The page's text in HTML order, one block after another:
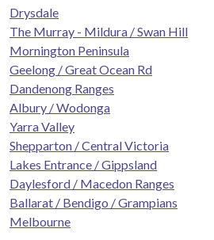
Drysdale
The Murray - Mildura / Swan Hill
Mornington Peninsula
Geelong / Great Ocean Rd
Dandenong Ranges
Albury / Wodonga
Yarra Valley
Shepparton / Central Victoria
Lakes Entrance / Gippsland
Daylesford / Macedon Ranges
Ballarat / Bendigo / Grampians
Melbourne